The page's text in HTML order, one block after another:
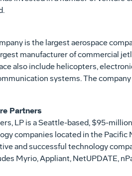
is the largest aerospace
manufacturer of commercial
also include helicopters,
systems. The
Partners
LP is a Seattle-based, $95-
companies located in the
and successful technology
Myrio, Appliant, NetUPDATE,